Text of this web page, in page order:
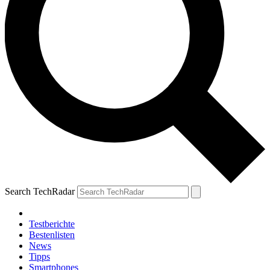
Search TechRadar
Testberichte
Bestenlisten
News
Tipps
Smartphones